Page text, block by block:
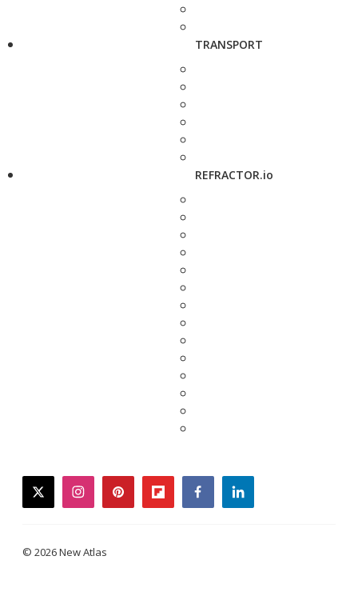
TRANSPORT
REFRACTOR.io
twitterinstagrampinterestflipboardfacebooklinkedin
© 2026 New Atlas